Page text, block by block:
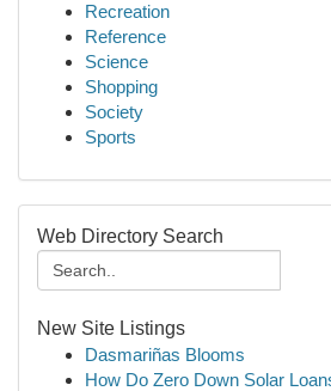
Recreation
Reference
Science
Shopping
Society
Sports
Web Directory Search
New Site Listings
Dasmariñas Blooms
How Do Zero Down Solar